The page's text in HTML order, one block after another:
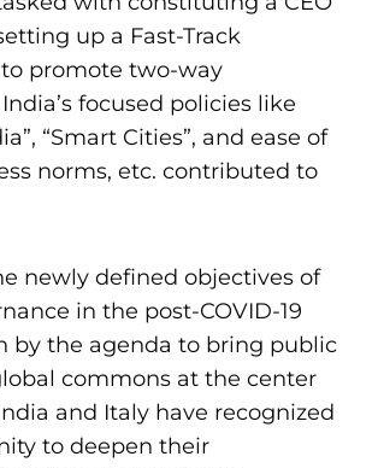
up a Fast-Track
promote two-way
focused policies like
“Smart Cities”, and ease of
norms, etc. contributed to
newly defined objectives of
in the post-COVID-19
by the agenda to bring public
commons at the center
and Italy have recognized
to deepen their